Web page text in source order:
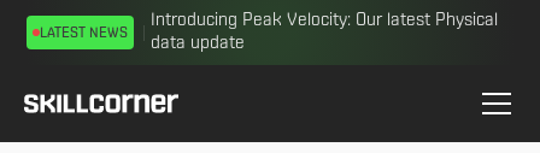
Introducing Peak Velocity: Our latest Physical
data update
LATEST NEWS